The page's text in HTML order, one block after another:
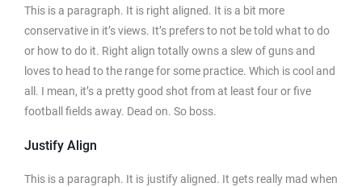
This is a paragraph. It is right aligned. It is a bit more
conservative in it’s views. It’s prefers to not be told what to do
or how to do it. Right align totally owns a slew of guns and
loves to head to the range for some practice. Which is cool and
all. I mean, it’s a pretty good shot from at least four or five
football fields away. Dead on. So boss.
Justify Align
This is a paragraph. It is justify aligned. It gets really mad when